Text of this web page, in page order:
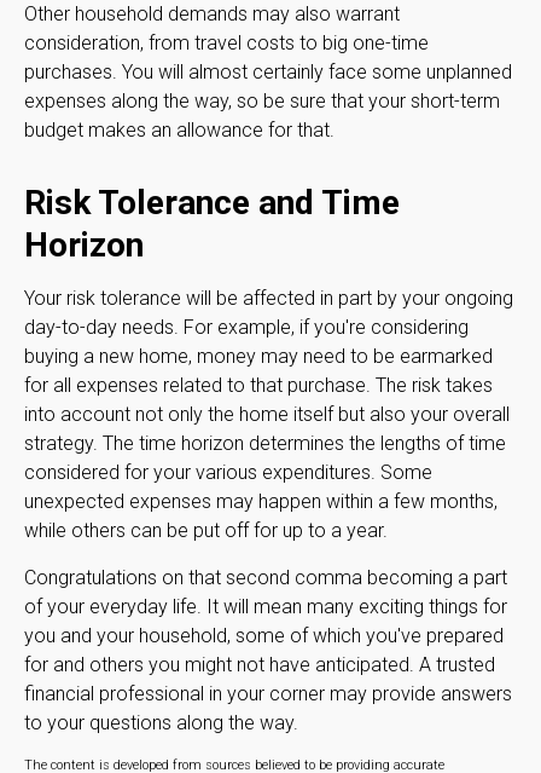
Other household demands may also warrant
consideration, from travel costs to big one-time
purchases. You will almost certainly face some unplanned
expenses along the way, so be sure that your short-term
budget makes an allowance for that.
Risk Tolerance and Time
Horizon
Your risk tolerance will be affected in part by your ongoing
day-to-day needs. For example, if you're considering
buying a new home, money may need to be earmarked
for all expenses related to that purchase. The risk takes
into account not only the home itself but also your overall
strategy. The time horizon determines the lengths of time
considered for your various expenditures. Some
unexpected expenses may happen within a few months,
while others can be put off for up to a year.
Congratulations on that second comma becoming a part
of your everyday life. It will mean many exciting things for
you and your household, some of which you've prepared
for and others you might not have anticipated. A trusted
financial professional in your corner may provide answers
to your questions along the way.
The content is developed from sources believed to be providing accurate